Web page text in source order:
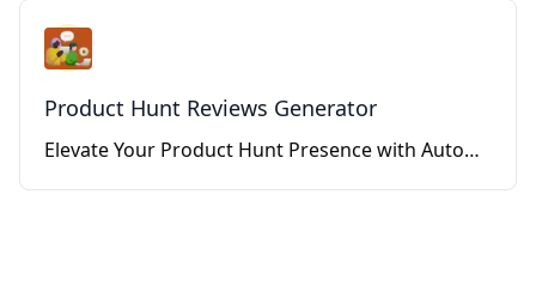
Product Hunt Reviews Generator
Elevate Your Product Hunt Presence with Automated, Genuine Reviews.